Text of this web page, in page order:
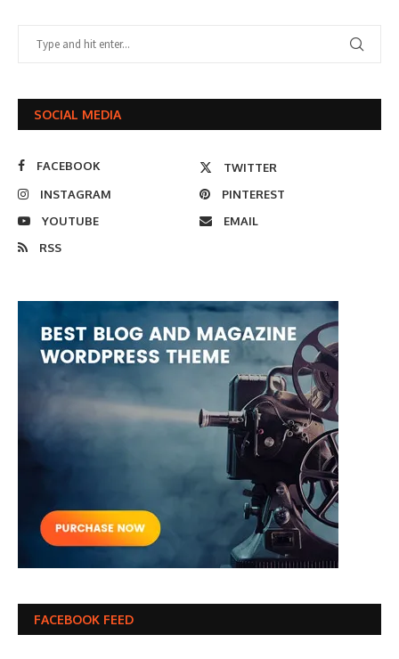
SOCIAL MEDIA
FACEBOOK
TWITTER
INSTAGRAM
PINTEREST
YOUTUBE
EMAIL
RSS
FACEBOOK FEED